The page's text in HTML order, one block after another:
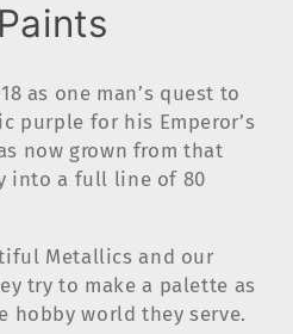
as one man’s quest to
purple for his Emperor’s
now grown from that
into a full line of 80
Metallics and our
try to make a palette as
hobby world they serve.